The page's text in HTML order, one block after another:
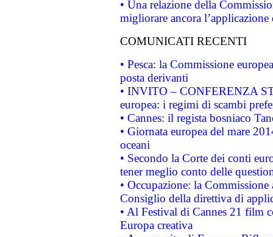
• Una relazione della
migliorare ancora
COMUNICATI RECENTI
• Pesca: la Commissione
posta derivanti
• INVITO – CONFERENZA
europea: i regimi di scambi
• Cannes: il regista bosniaco
• Giornata europea del mare
oceani
• Secondo la Corte dei conti
tener meglio conto delle
• Occupazione: la
Consiglio della direttiva di
• Al Festival di Cannes 21 film
Europa creativa